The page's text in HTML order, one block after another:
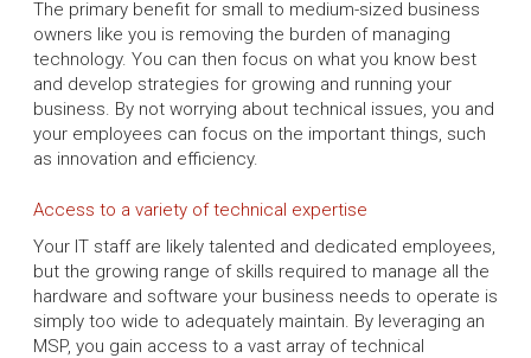
The primary benefit for small to medium-sized business
owners like you is removing the burden of managing
technology. You can then focus on what you know best
and develop strategies for growing and running your
business. By not worrying about technical issues, you and
your employees can focus on the important things, such
as innovation and efficiency.
Access to a variety of technical expertise
Your IT staff are likely talented and dedicated employees,
but the growing range of skills required to manage all the
hardware and software your business needs to operate is
simply too wide to adequately maintain. By leveraging an
MSP, you gain access to a vast array of technical